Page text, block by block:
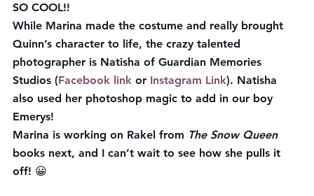
SO COOL!!
While Marina made the costume and really brought
Quinn’s character to life, the crazy talented
photographer is Natisha of Guardian Memories
Studios (Facebook link or Instagram Link). Natisha
also used her photoshop magic to add in our boy
Emerys!
Marina is working on Rakel from The Snow Queen
books next, and I can’t wait to see how she pulls it
off! 😀